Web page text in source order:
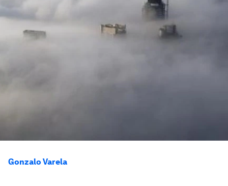
Gonzalo Varela